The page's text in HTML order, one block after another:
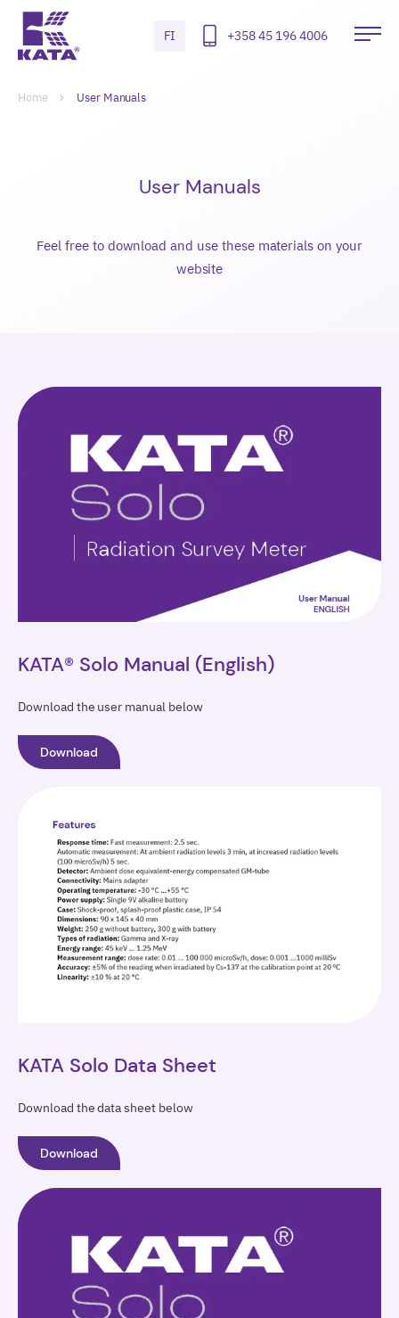
Hyppää
sisältöön
Kata
Meters
FI +358 45 196 4006
Murupolku-
Home
User Manuals
User Manuals
Feel free to download and use these materials on your
website
KATA®
KATA® Solo Manual (English)
Download the user manual below
Download
KATA Solo Data Sheet
Download the data sheet below
Download